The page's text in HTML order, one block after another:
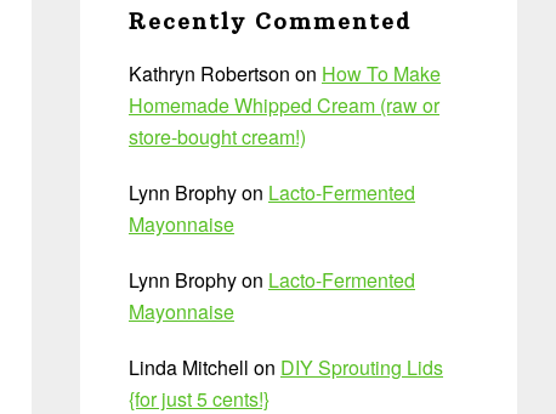
Recently Commented
Kathryn Robertson on How To Make
Homemade Whipped Cream (raw or
store-bought cream!)
Lynn Brophyon Lacto-Fermented
Mayonnaise
Lynn Brophyon Lacto-Fermented
Mayonnaise
Linda Mitchell on DIY Sprouting Lids
{for just 5 cents!}